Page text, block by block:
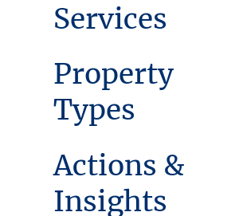
Services
Property
Types
Actions &
Insights